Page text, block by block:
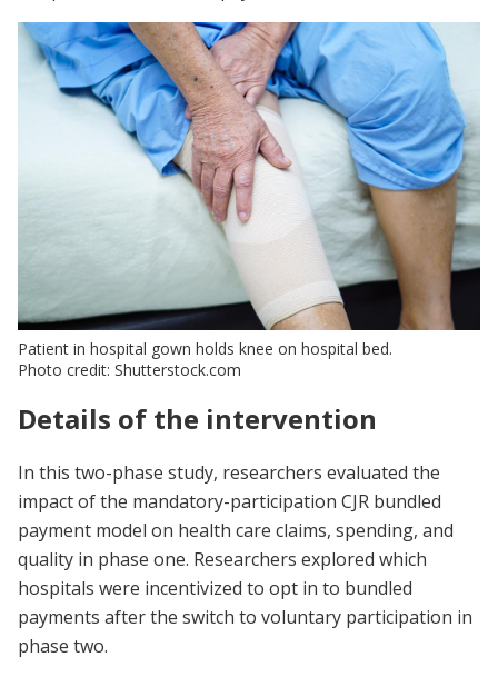
Patient in hospital gown holds knee on hospital bed.
Photo credit: Shutterstock.com
Details of the intervention
In this two-phase study, researchers evaluated the
impact of the mandatory-participation CJR bundled
payment model on health care claims, spending, and
quality in phase one. Researchers explored which
hospitals were incentivized to opt in to bundled
payments after the switch to voluntary participation in
phase two.